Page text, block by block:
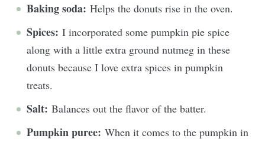
Baking soda: Helps the donuts rise in the oven.
Spices: I incorporated some pumpkin pie spice
along with a little extra ground nutmeg in these
donuts because I love extra spices in pumpkin
treats.
Salt: Balances out the flavor of the batter.
Pumpkin puree: When it comes to the pumpkin in